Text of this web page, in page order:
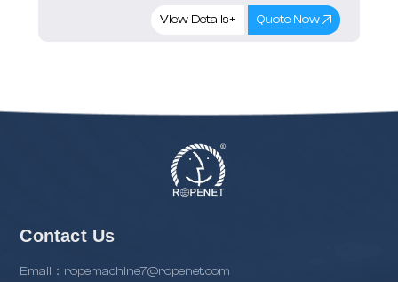
View Details+ Quote Now
Contact Us
Email：ropemachine7@ropenet.com